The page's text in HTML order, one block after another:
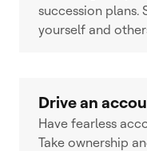
succession plans.
yourself and
Drive an
Have fearless
Take ownership